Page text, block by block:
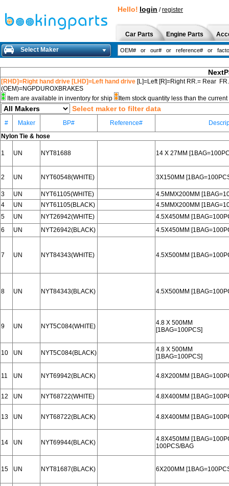
Hello! login /register
Car Parts Engine Parts
Select Maker
[RHD]=Right hand drive [LHD]=Left hand drive [L]=Left [R]=Right RR.= Rear
(OEM)=NGPDUROXBRAKES
Item are available in inventory for ship
Item stock quantity less than the
Select maker to filter data
# Maker BP# Reference#
Nylon Tie & hose
1 UN NYT81688 14 X 27MM
2 UN NYT60548(WHITE) 3X150MM
3 UN NYT61105(WHITE)
4.5MMX200MM
4
UN NYT61105(BLACK)
4.5MMX200MM
5
UN NYT26942(WHITE)
4.5X450MM
6
UN NYT26942(BLACK) 4.5X450MM
7 UN NYT84343(WHITE) 4.5X500MM
8 UN NYT84343(BLACK) 4.5X500MM
9 UN NYT5C084(WHITE)
4.8 X 500MM
[1BAG=100PCS]
10 UN NYT5C084(BLACK)
4.8 X 500MM
[1BAG=100PCS]
11 UN NYT69942(BLACK) 4.8X200MM
12 UN NYT68722(WHITE) 4.8X400MM
13 UN NYT68722(BLACK) 4.8X400MM
14 UN NYT69944(BLACK)
4.8X450MM
100PCS/BAG
15 UN NYT81687(BLACK) 6X200MM